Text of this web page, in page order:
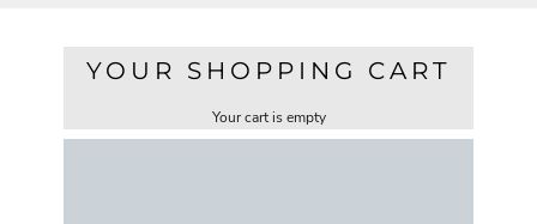
YOUR SHOPPING CART
Your cart is empty